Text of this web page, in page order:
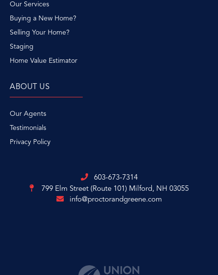
Our Services
Buying a New Home?
Selling Your Home?
Staging
Home Value Estimator
ABOUT US
Our Agents
Testimonials
Privacy Policy
603-673-7314
799 Elm Street (Route 101) Milford, NH 03055
info@proctorandgreene.com